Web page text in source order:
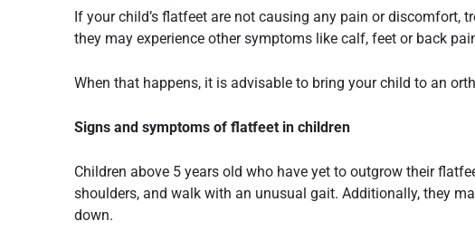
If your child’s flatfeet are not causing any pain or discomfort,
they may experience other symptoms like calf, feet or back
When that happens, it is advisable to bring your child to an
Signs and symptoms of flatfeet in children
Children above 5 years old who have yet to outgrow their
shoulders, and walk with an unusual gait. Additionally, they
down.